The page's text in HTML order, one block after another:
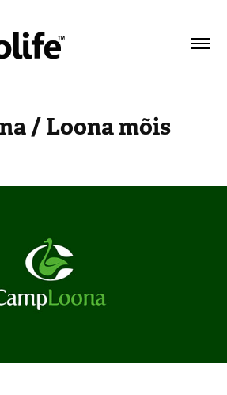
/ Loona mõis